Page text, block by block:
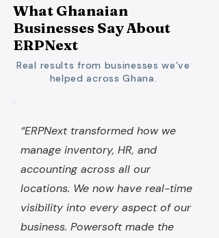
What Ghanaian
Businesses Say About
ERPNext
Real results from businesses we’ve
helped across Ghana.
“ERPNext transformed how we
manage inventory, HR, and
accounting across all our
locations. We now have real-time
visibility into every aspect of our
business. Powersoft made the